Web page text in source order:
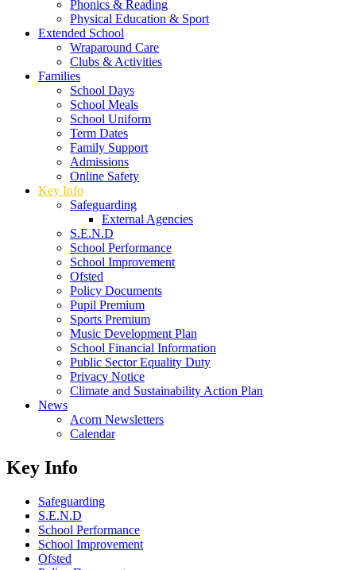
Phonics & Reading
Physical Education & Sport
Extended School
Wraparound Care
Clubs & Activities
Families
School Days
School Meals
School Uniform
Term Dates
Family Support
Admissions
Online Safety
Key Info
Safeguarding
External Agencies
S.E.N.D
School Performance
School Improvement
Ofsted
Policy Documents
Pupil Premium
Sports Premium
Music Development Plan
School Financial Information
Public Sector Equality Duty
Privacy Notice
Climate and Sustainability Action Plan
News
Acorn Newsletters
Calendar
Key Info
Safeguarding
S.E.N.D
School Performance
School Improvement
Ofsted